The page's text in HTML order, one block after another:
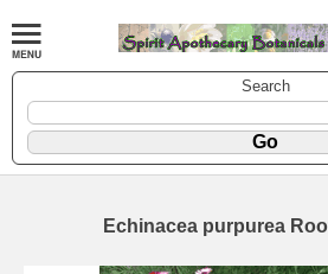
Search
Echinacea purpurea